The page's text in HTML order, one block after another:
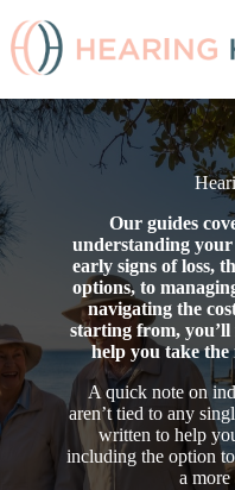
content
Our guides
understanding
early signs of loss,
options, to
navigating the
starting from,
help you take the
A quick note on
aren’t tied to any
written to help
including the option
a